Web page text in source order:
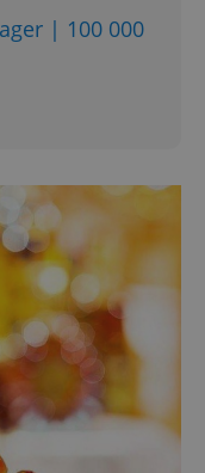
| 100 000